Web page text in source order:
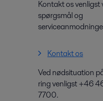
Kontakt os venligst
spørgsmål og
Kontakt os
Ved nødsituation
ring venligst +46
7700.